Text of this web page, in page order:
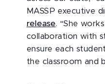
MASSP executive
release. “She
collaboration with
ensure each
the classroom and